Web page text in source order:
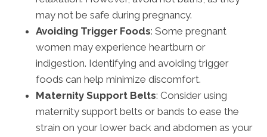
may not be safe during pregnancy.
Avoiding Trigger Foods: Some pregnant
women may experience heartburn or
indigestion. Identifying and avoiding trigger
foods can help minimize discomfort.
Maternity Support Belts: Consider using
maternity support belts or bands to ease the
strain on your lower back and abdomen as your